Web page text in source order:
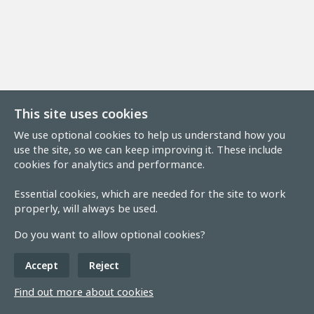
This site uses cookies
We use optional cookies to help us understand how you
use the site, so we can keep improving it. These include
cookies for analytics and performance.
Essential cookies, which are needed for the site to work
properly, will always be used.
Do you want to allow optional cookies?
Accept Reject
Find out more about cookies